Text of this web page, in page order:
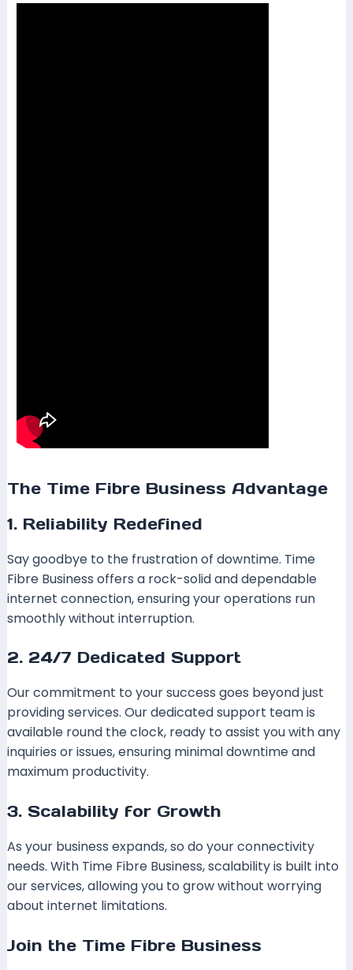
The Time Fibre Business Advantage
1. Reliability Redefined
Say goodbye to the frustration of downtime. Time
Fibre Business offers a rock-solid and dependable
internet connection, ensuring your operations run
smoothly without interruption.
2. 24/7 Dedicated Support
Our commitment to your success goes beyond just
providing services. Our dedicated support team is
available round the clock, ready to assist you with any
inquiries or issues, ensuring minimal downtime and
maximum productivity.
3. Scalability for Growth
As your business expands, so do your connectivity
needs. With Time Fibre Business, scalability is built into
our services, allowing you to grow without worrying
about internet limitations.
Join the Time Fibre Business